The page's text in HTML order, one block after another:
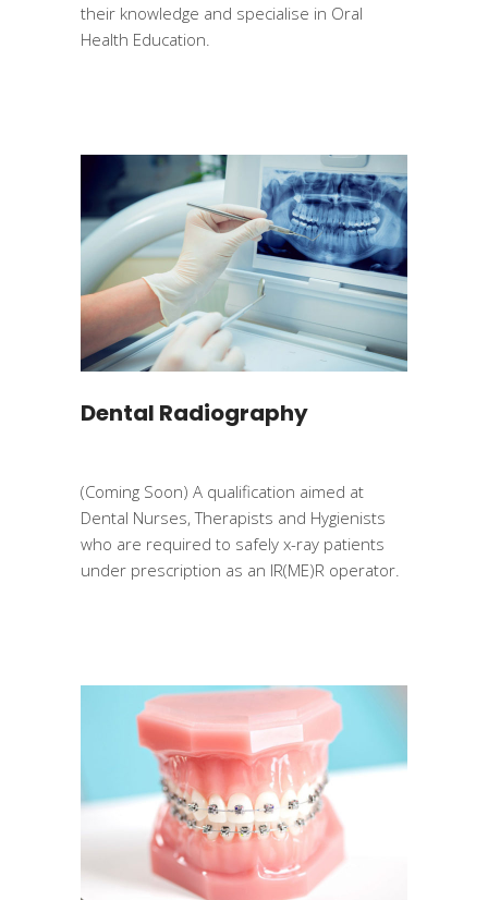
their knowledge and specialise in Oral
Health Education.
Dental Radiography
(Coming Soon) A qualification aimed at
Dental Nurses, Therapists and Hygienists
who are required to safely x-ray patients
under prescription as an IR(ME)R operator.